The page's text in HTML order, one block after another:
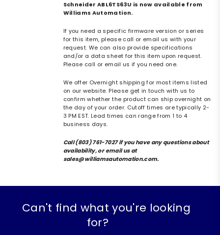
Schneider ABL6TS63U is now available from
Williams Automation.
If you need a specific firmware version or series
for this item, please call or email us with your
request. We can also provide specifications
and/or a data sheet for this item upon request.
Please call or email us if you need one.
We offer Overnight shipping for most items listed
on our website. Please get in touch with us to
confirm whether the product can ship overnight on
the day of your order. Cutoff times are typically 2-
3 PM EST. Lead times can range from 1 to 4
business days.
Call (803) 761-7027 if you have any questions about
availability, or email us at
sales@williamsautomation.com.
Can't find what you're looking
for?